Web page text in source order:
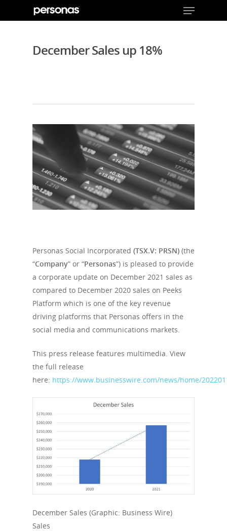
December Sales up 18%
Personas Social Incorporated (TSX.V: PRSN) (the
“Company” or “Personas”) is pleased to provide
a corporate update on December 2021 sales as
compared to December 2020 sales on Peeks
Platform which is one of the key revenue
driving platforms that Personas offers in the
social media and communications markets.
This press release features multimedia. View
the full release
here: https://www.businesswire.com/news/home/
December Sales (Graphic: Business Wire)
Sales